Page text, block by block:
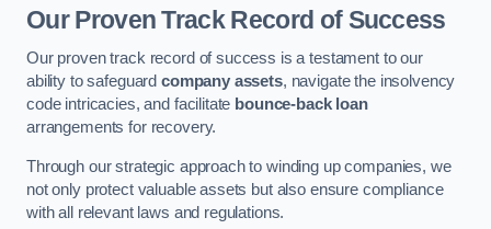
Our Proven Track Record of Success
Our proven track record of success is a testament to our
ability to safeguard company assets, navigate the insolvency
code intricacies, and facilitate bounce-back loan
arrangements for recovery.
Through our strategic approach to winding up companies, we
not only protect valuable assets but also ensure compliance
with all relevant laws and regulations.